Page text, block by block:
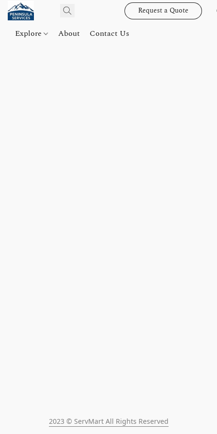
Request a Quote
Explore About Contact Us
2023 © ServMart All Rights Reserved